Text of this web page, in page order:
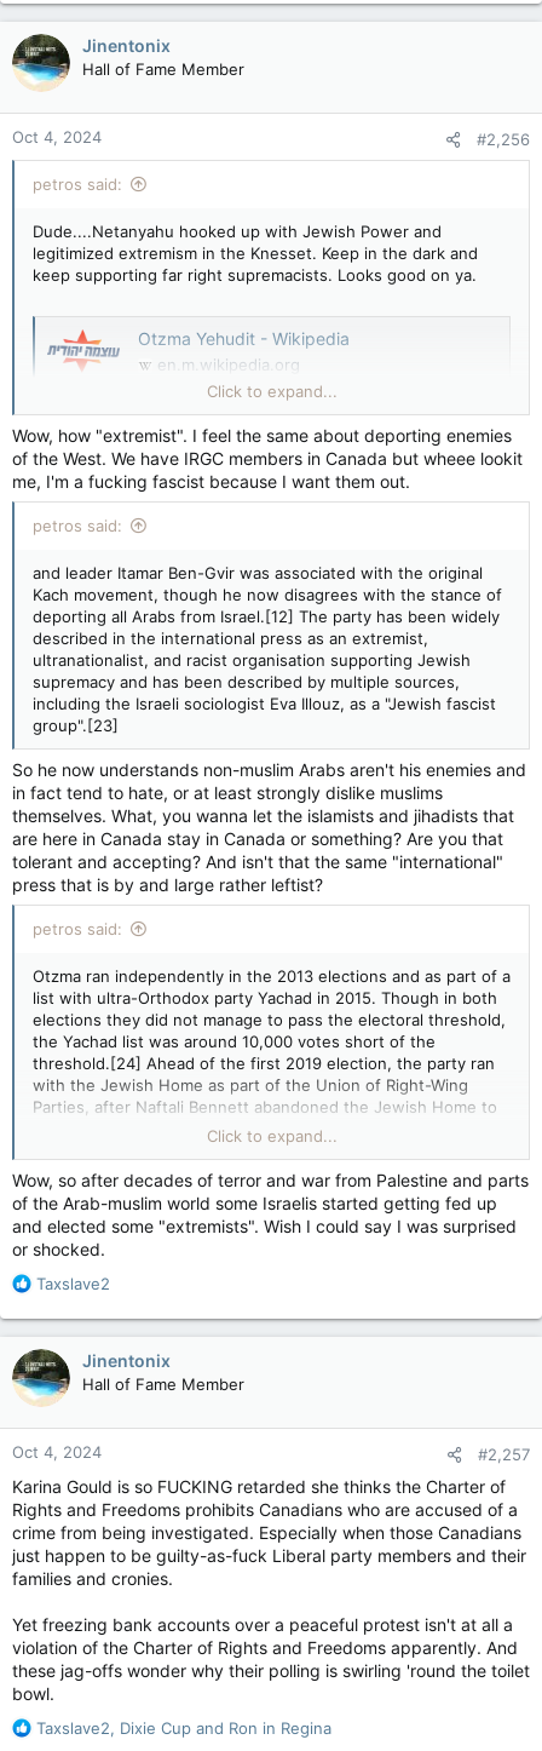
a
c
t
i
o
n
s
:
Jinentonix
Hall of Fame Member
Oct 4, 2024 #2,256
petros said:
Dude....Netanyahu hooked up with Jewish Power and
legitimized extremism in the Knesset. Keep in the dark and
keep supporting far right supremacists. Looks good on ya.
Otzma Yehudit - Wikipedia
en.m.wikipedia.org
Otzma Yehudit
Otzma Yehudit (Hebrew: עָוצְמָה יְהוּדִית) or Jewish Power[3] is a
far-right,[4][5] ultra-nationalist,[6][7] Kahanist,[8] and anti-
Arab political party in Israel.[9] It is the ideological descendant
of the outlawed Kach party.[10][11]
Otzma Yehudit
Leader
Itamar Ben-Gvir
Founded
13 November 2012
Merger of
Jewish National Front
Hatikva
Split from
National Union
Eretz Yisrael Shelanu
Headquarters
Jerusalem
Ideology
Kahanism
Anti-Arab racism
Jewish supremacy[1]
Political position
Far-right
Religion
Orthodox Judaism
National affiliation
Religious Zionist Party (2021–2022; 2022)
Slogan
"There are no rights, without duties"[2]
Knesset
6 / 120
Election symbol
כף‎ (2019)
Website
www.ozma-yeudit.co.il
Politics of IsraelPolitical partiesElections
The party advocates for the deportation of those who they
consider to be the "enemies of Israel",
Click to expand...
Wow, how "extremist". I feel the same about deporting enemies
of the West. We have IRGC members in Canada but wheee lookit
me, I'm a fucking fascist because I want them out.
petros said:
and leader Itamar Ben-Gvir was associated with the original
Kach movement, though he now disagrees with the stance of
deporting all Arabs from Israel.[12] The party has been widely
described in the international press as an extremist,
ultranationalist, and racist organisation supporting Jewish
supremacy and has been described by multiple sources,
including the Israeli sociologist Eva Illouz, as a "Jewish fascist
group".[23]
So he now understands non-muslim Arabs aren't his enemies and
in fact tend to hate, or at least strongly dislike muslims
themselves. What, you wanna let the islamists and jihadists that
are here in Canada stay in Canada or something? Are you that
tolerant and accepting? And isn't that the same "international"
press that is by and large rather leftist?
petros said:
Otzma ran independently in the 2013 elections and as part of a
list with ultra-Orthodox party Yachad in 2015. Though in both
elections they did not manage to pass the electoral threshold,
the Yachad list was around 10,000 votes short of the
threshold.[24] Ahead of the first 2019 election, the party ran
with the Jewish Home as part of the Union of Right-Wing
Parties, after Naftali Bennett abandoned the Jewish Home to
form the New Right party. While the Union of Right-Wing
Parties passed the threshold, winning five seats, Otzma only
held the seventh spot on the list, as their other representative
Michael Ben-Ari was banned for incitement.[25][26] After
Ben-Ari was banned, Itamar Ben-Gvir was appointed leader of
the party.
The party ran independently in the second 2019 election,
that the party would pass the threshold.[27] Despite coming
to an agreement with the Jewish Home to contest the 2020
Israeli legislative election as the United Jewish Home,[28]
Otzma was left to run independently when the Jewish Home,
the New Right, and Tkuma re-formed Yamina.[29] In the 2021
election, Otzma ran on a joint list with the Religious Zionist
Party and Noam, as part of a deal orchestrated by Prime
Minister Benjamin Netanyahu, that would include the list
receiving an extra seat from the Likud list.[30] Following the
2021 election, Ben-Gvir won a seat, with the deal considered
to have brought the party into the mainstream of Israeli
politics.[12] The party won an additional five seats in the 2022
elections.[31]
Click to expand...
Wow, so after decades of terror and war from Palestine and parts
of the Arab-muslim world some Israelis started getting fed up
and elected some "extremists". Wish I could say I was surprised
or shocked.
R
a
c
t
i
o
n
s
:
Taxslave2
Jinentonix
Hall of Fame Member
Oct 4, 2024 #2,257
Karina Gould is so FUCKING retarded she thinks the Charter of
Rights and Freedoms prohibits Canadians who are accused of a
crime from being investigated. Especially when those Canadians
just happen to be guilty-as-fuck Liberal party members and their
families and cronies.
Yet freezing bank accounts over a peaceful protest isn't at all a
violation of the Charter of Rights and Freedoms apparently. And
these jag-offs wonder why their polling is swirling 'round the toilet
bowl.
R
Taxslave2, Dixie Cup and Ron in Regina